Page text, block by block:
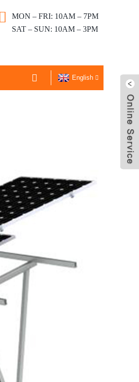
MON – FRI: 10AM – 7PM
SAT – SUN: 10AM – 3PM
English